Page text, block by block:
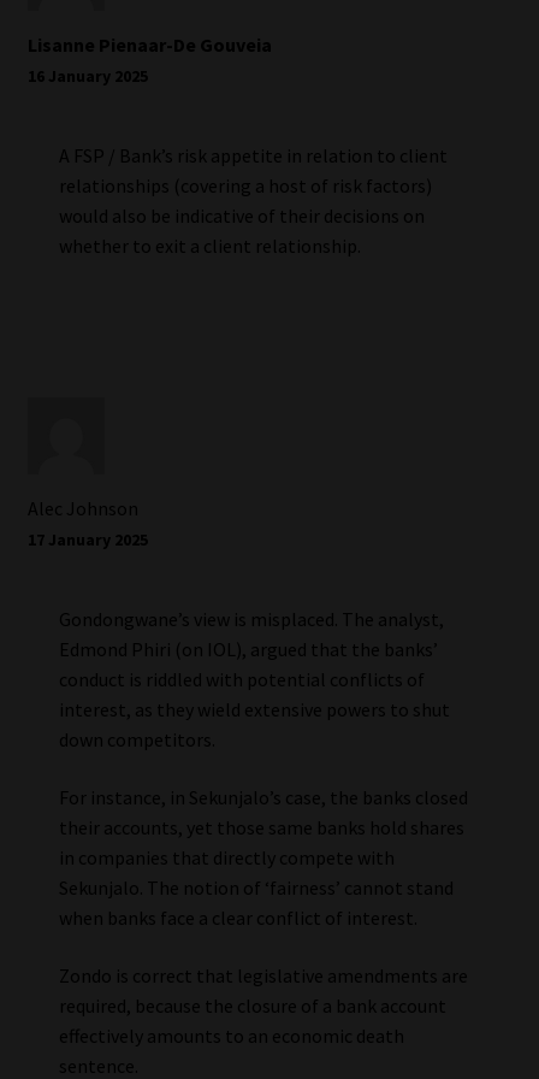
Lisanne Pienaar-De Gouveia
16 January 2025
A FSP / Bank’s risk appetite in relation to client
relationships (covering a host of risk factors)
would also be indicative of their decisions on
whether to exit a client relationship.
Alec Johnson
17 January 2025
Gondongwane’s view is misplaced. The analyst,
Edmond Phiri (on IOL), argued that the banks’
conduct is riddled with potential conflicts of
interest, as they wield extensive powers to shut
down competitors.
For instance, in Sekunjalo’s case, the banks closed
their accounts, yet those same banks hold shares
in companies that directly compete with
Sekunjalo. The notion of ‘fairness’ cannot stand
when banks face a clear conflict of interest.
Zondo is correct that legislative amendments are
required, because the closure of a bank account
effectively amounts to an economic death
sentence.